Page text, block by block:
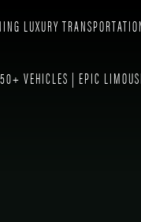
LUXURY
VEHICLES | EPIC